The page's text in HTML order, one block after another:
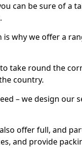
can be sure of a
why we offer a
take round the
country.
– we design our
offer full, and
and provide